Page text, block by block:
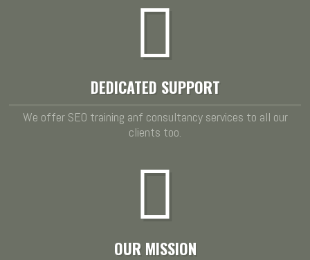
DEDICATED SUPPORT
We offer SEO training anf consultancy services to all our
clients too.
OUR MISSION